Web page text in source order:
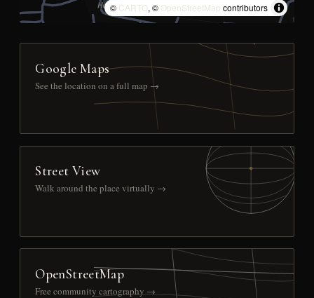
© CARTO, © OpenStreetMap contributors
Google Maps
See the location on a full map →
Street View
Walk around the place virtually →
OpenStreetMap
Free community cartography →